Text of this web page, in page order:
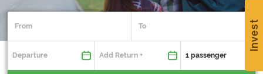
Invest
Save
$15